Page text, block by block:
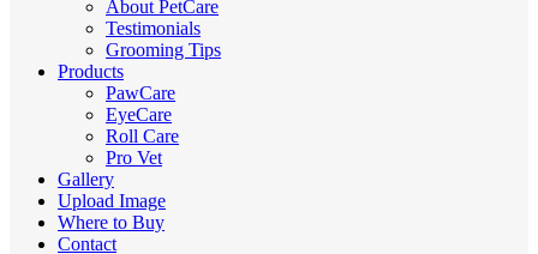
About PetCare
Testimonials
Grooming Tips
Products
PawCare
EyeCare
Roll Care
Pro Vet
Gallery
Upload Image
Where to Buy
Contact